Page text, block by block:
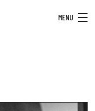
MENU